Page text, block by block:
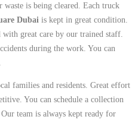
is being cleared. Each truck
Dubai is kept in great condition.
great care by our trained staff.
during the work. You can
families and residents. Great effort
You can schedule a collection
team is always kept ready for